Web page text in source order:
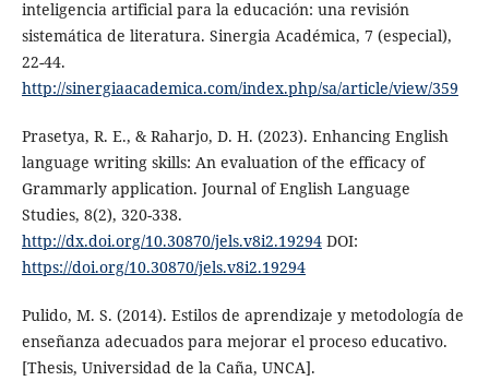
inteligencia artificial para la educación: una revisión
sistemática de literatura. Sinergia Académica, 7 (especial),
22-44.
http://sinergiaacademica.com/index.php/sa/article/view/359
Prasetya, R. E., & Raharjo, D. H. (2023). Enhancing English
language writing skills: An evaluation of the efficacy of
Grammarly application. Journal of English Language
Studies, 8(2), 320-338.
http://dx.doi.org/10.30870/jels.v8i2.19294DOI:
https://doi.org/10.30870/jels.v8i2.19294
Pulido, M. S. (2014). Estilos de aprendizaje y metodología de
enseñanza adecuados para mejorar el proceso educativo.
[Thesis, Universidad de la Caña, UNCA].